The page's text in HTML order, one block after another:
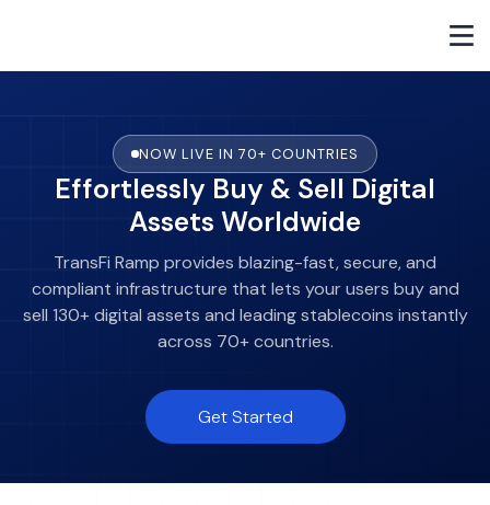
NOW LIVE IN 70+ COUNTRIES
Effortlessly Buy & Sell Digital
Assets Worldwide
TransFi Ramp provides blazing-fast, secure, and
compliant infrastructure that lets your users buy and
sell 130+ digital assets and leading stablecoins instantly
across 70+ countries.
Get Started